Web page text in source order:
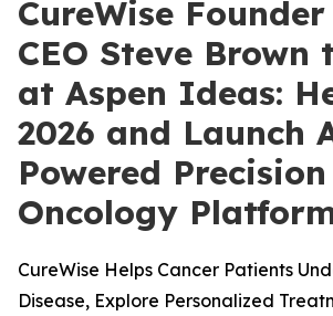
CureWise
CEO Steve Brown
at Aspen Ideas:
2026 and Launch
Powered Precision
Oncology
CureWise Helps Cancer Patients
Disease, Explore Personalized